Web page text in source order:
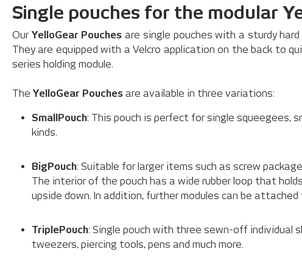
Single pouches for the modular
Our YelloGear Pouches are single pouches with a sturdy
They are equipped with a Velcro application on the back to
series holding module.
The YelloGear Pouches are available in three variations:
SmallPouch: This pouch is perfect for single squeegees,
kinds.
BigPouch: Suitable for larger items such as screw
The interior of the pouch has a wide rubber loop that
upside down. In addition, further modules can be
TriplePouch: Single pouch with three sewn-off individual
tweezers, piercing tools, pens and much more.